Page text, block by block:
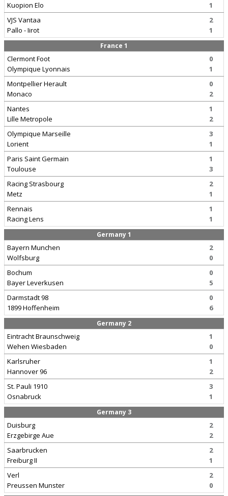
Kuopion Elo
1
VJS Vantaa
Pallo - Iirot
2
1
France 1
Clermont Foot
Olympique Lyonnais
0
1
Montpellier Herault
Monaco
0
2
Nantes
Lille Metropole
1
2
Olympique Marseille
Lorient
3
1
Paris Saint Germain
Toulouse
1
3
Racing Strasbourg
Metz
2
1
Rennais
Racing Lens
1
1
Germany 1
Bayern Munchen
Wolfsburg
2
0
Bochum
Bayer Leverkusen
0
5
Darmstadt 98
1899 Hoffenheim
0
6
Germany 2
Eintracht Braunschweig
Wehen Wiesbaden
1
0
Karlsruher
Hannover 96
1
2
St. Pauli 1910
Osnabruck
3
1
Germany 3
Duisburg
Erzgebirge Aue
2
2
Saarbrucken
Freiburg II
2
1
Verl
Preussen Munster
2
0